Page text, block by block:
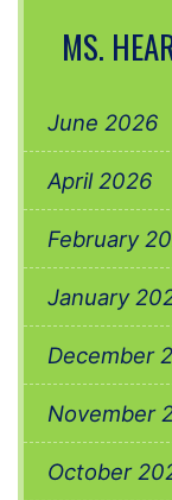
MS.
June 2026
April 2026
February
January
December
November
October